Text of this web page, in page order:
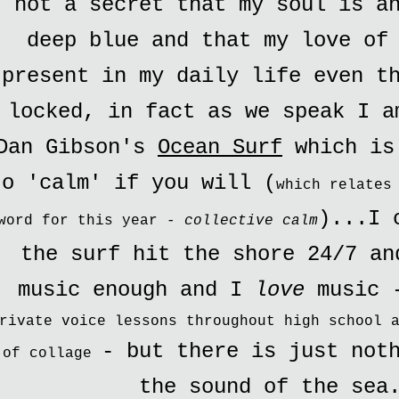
deep blue and that my love
present in my daily life even
locked, in fact as we speak I
Gibson's Ocean Surf which is
'calm' if you will (which
for this year - collective calm )...I
the surf hit the shore 24/7
music enough and I
love
voice lessons throughout high
of collage
- but there is just
the sound of the